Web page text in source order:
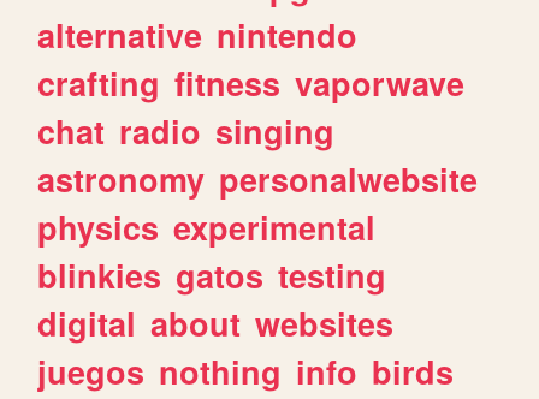
alternative nintendo
crafting fitness vaporwave
chat radio singing
astronomy personalwebsite
physics experimental
blinkies gatos testing
digital about websites
juegos nothing info birds